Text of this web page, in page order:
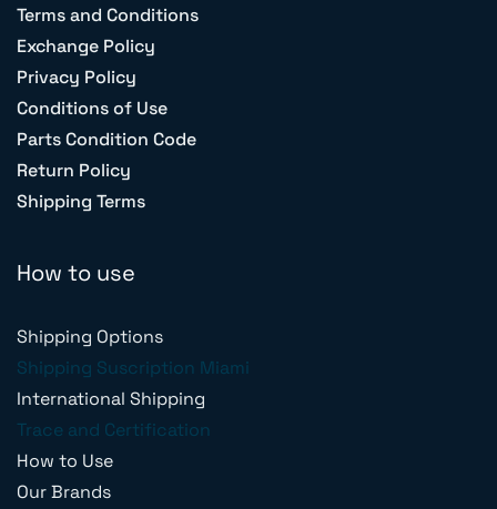
Terms and Conditions
Exchange Policy
Privacy Policy
Conditions of Use
Parts Condition Code
Return Policy
Shipping Terms
How to use
Shipping Options
Shipping Suscription Miami
International Shipping
Trace and Certification
How to Use
Our Brands